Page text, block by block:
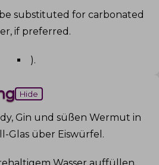
substituted for carbonated
if preferred .
).
Hide
Gin und süßen Wermut in
Glas über Eiswürfel .